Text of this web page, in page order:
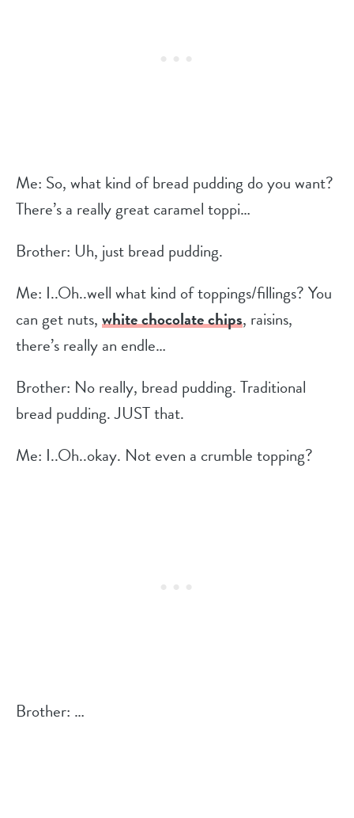
Me: So, what kind of bread pudding do you want?
There’s a really great caramel toppi…
Brother: Uh, just bread pudding.
Me: I..Oh..well what kind of toppings/fillings? You
can get nuts,white chocolate chips, raisins,
there’s really an endle…
Brother: No really, bread pudding. Traditional
bread pudding. JUST that.
Me: I..Oh..okay. Not even a crumble topping?
Brother: …